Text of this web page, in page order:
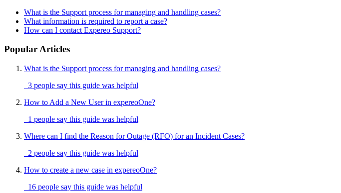
What is the Support process for managing and handling cases?
What information is required to report a case?
How can I contact Expereo Support?
Popular Articles
What is the Support process for managing and handling cases?
3 people say this guide was helpful
How to Add a New User in expereoOne?
1 people say this guide was helpful
Where can I find the Reason for Outage (RFO) for an Incident Cases?
2 people say this guide was helpful
How to create a new case in expereoOne?
16 people say this guide was helpful